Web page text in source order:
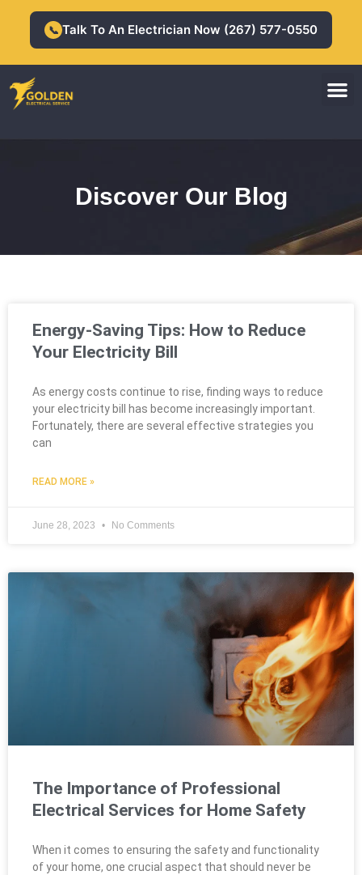
content
📞 Talk To An Electrician Now (267) 577-0550
Discover Our Blog
Energy-Saving Tips: How to Reduce
Your Electricity Bill
As energy costs continue to rise, finding ways to reduce
your electricity bill has become increasingly important.
Fortunately, there are several effective strategies you
can
READ MORE »
June 28, 2023 No Comments
The Importance of Professional
Electrical Services for Home Safety
When it comes to ensuring the safety and functionality
of your home, one crucial aspect that should never be